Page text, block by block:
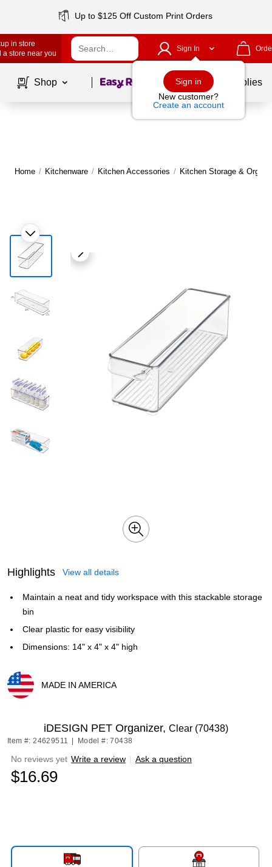
Up to $125 Off Custom Print Orders
in store
a store near you
Sign In
Sign in
New customer?
Create an account
Shop Page1of School Supplies
Home / Kitchenware / Kitchen Accessories / Kitchen Storage &
Highlights View all details
Maintain a neat and tidy workspace with this stackable storage
bin
Clear plastic for easy visibility
Dimensions: 14" x 4" x 4" high
MADE IN AMERICA
iDESIGN PET Organizer, Clear (70438)
Item #: 24629511 Model #: 70438
No reviews yet Write a review | Ask a question
$16.69